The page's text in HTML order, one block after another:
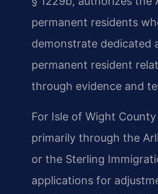
permanent residents
demonstrate dedicated
permanent resident
through evidence and
For Isle of Wight
primarily through the
or the Sterling
applications for